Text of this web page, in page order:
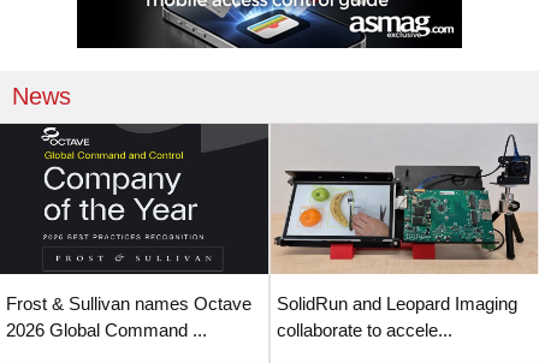
News
Frost & Sullivan names Octave
2026 Global Command ...
SolidRun and Leopard Imaging
collaborate to accele...